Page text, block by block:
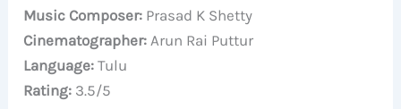
Music Composer: Prasad K Shetty
Cinematographer: Arun Rai Puttur
Language: Tulu
Rating: 3.5/5